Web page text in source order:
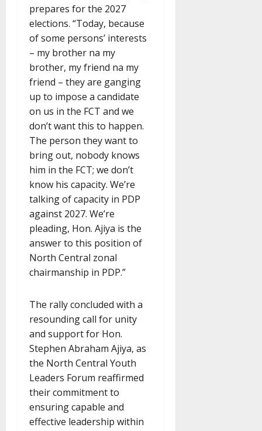
prepares for the 2027
elections. “Today, because
of some persons’ interests
– my brother na my
brother, my friend na my
friend – they are ganging
up to impose a candidate
on us in the FCT and we
don’t want this to happen.
The person they want to
bring out, nobody knows
him in the FCT; we don’t
know his capacity. We’re
talking of capacity in PDP
against 2027. We’re
pleading, Hon. Ajiya is the
answer to this position of
North Central zonal
chairmanship in PDP.”
The rally concluded with a
resounding call for unity
and support for Hon.
Stephen Abraham Ajiya, as
the North Central Youth
Leaders Forum reaffirmed
their commitment to
ensuring capable and
effective leadership within